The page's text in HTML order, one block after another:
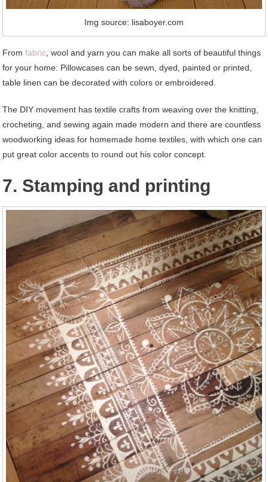
Img source: lisaboyer.com
Fromfabric , wool and yarn you can make all sorts of beautiful things
for your home: Pillowcases can be sewn, dyed, painted or printed,
table linen can be decorated with colors or embroidered.
The DIY movement has textile crafts from weaving over the knitting,
crocheting, and sewing again made modern and there are countless
woodworking ideas for homemade home textiles, with which one can
put great color accents to round out his color concept.
7. Stamping and printing